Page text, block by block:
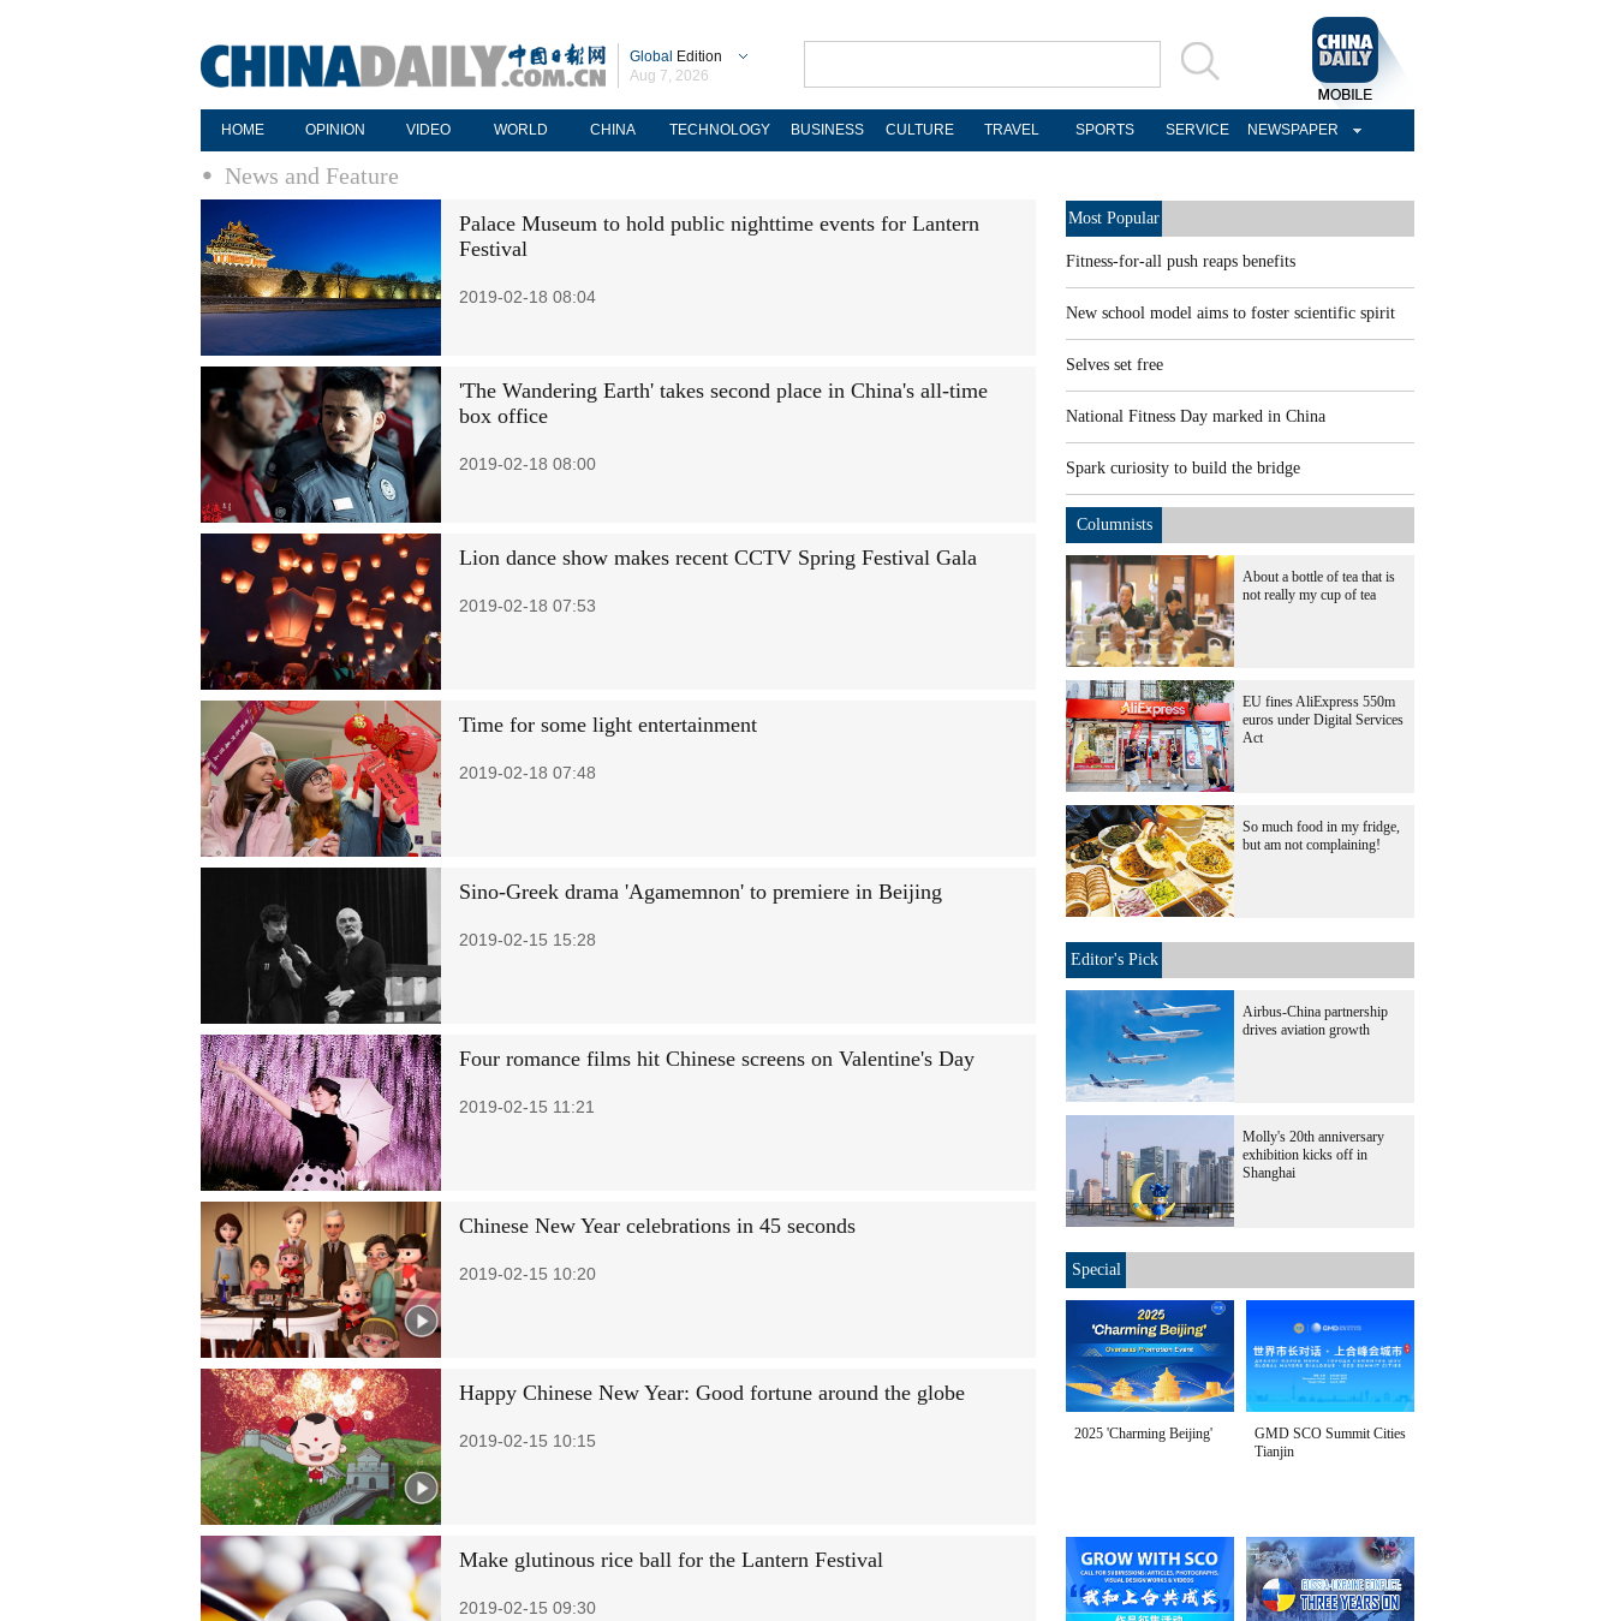
Global Edition
Aug 7, 2026
HOME OPINION VIDEO WORLD CHINA TECHNOLOGY BUSINESS CULTURE TRAVEL SPORTS SERVICE NEWSPAPER
News and Feature
Palace Museum to hold public nighttime events for Lantern
Festival
2019-02-18 08:04
'The Wandering Earth' takes second place in China's all-time
box office
2019-02-18 08:00
Lion dance show makes recent CCTV Spring Festival Gala
2019-02-18 07:53
Time for some light entertainment
2019-02-18 07:48
Sino-Greek drama 'Agamemnon' to premiere in Beijing
2019-02-15 15:28
Four romance films hit Chinese screens on Valentine's Day
2019-02-15 11:21
Chinese New Year celebrations in 45 seconds
2019-02-15 10:20
Happy Chinese New Year: Good fortune around the globe
2019-02-15 10:15
Make glutinous rice ball for the Lantern Festival
2019-02-15 09:30
Most Popular
Fitness-for-all push reaps benefits
New school model aims to foster scientific spirit
Selves set free
National Fitness Day marked in China
Spark curiosity to build the bridge
Columnists
About a bottle of tea that is
not really my cup of tea
EU fines AliExpress 550m
euros under Digital Services
Act
So much food in my fridge,
but am not complaining!
Editor's Pick
Airbus-China partnership
drives aviation growth
Molly's 20th anniversary
exhibition kicks off in
Shanghai
Special
2025 'Charming Beijing'
GMD SCO Summit Cities
Tianjin